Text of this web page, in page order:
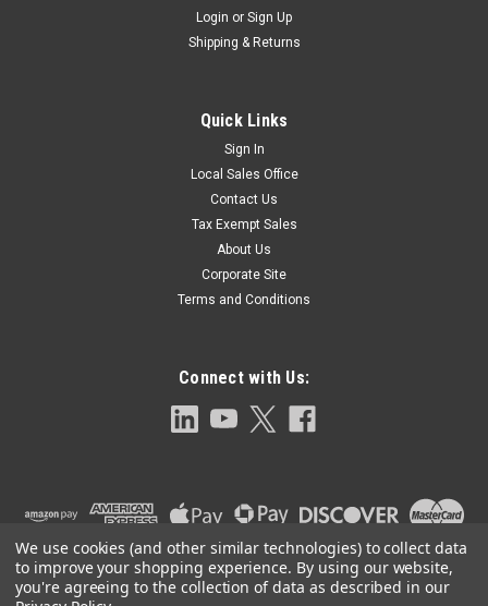
Login or Sign Up
Shipping & Returns
Quick Links
Sign In
Local Sales Office
Contact Us
Tax Exempt Sales
About Us
Corporate Site
Terms and Conditions
Connect with Us:
We use cookies (and other similar technologies) to collect data
to improve your shopping experience. By using our website,
you're agreeing to the collection of data as described in our